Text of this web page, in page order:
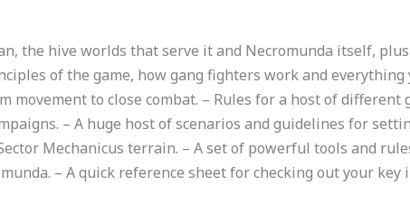
the hive worlds that serve it and Necromunda itself,
of the game, how gang fighters work and everything
movement to close combat. – Rules for a host of
– A huge host of scenarios and guidelines for
Mechanicus terrain. – A set of powerful tools and
– A quick reference sheet for checking out your key